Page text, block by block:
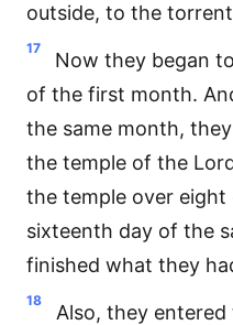
outside, to the
17
Now they began
of the first month.
the same month,
the temple of the
the temple over eight
sixteenth day of the
finished what they
18
Also, they